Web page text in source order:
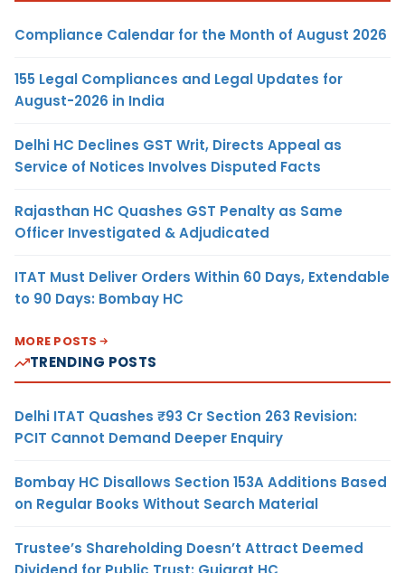
Compliance Calendar for the Month of August 2026
155 Legal Compliances and Legal Updates for
August-2026 in India
Delhi HC Declines GST Writ, Directs Appeal as
Service of Notices Involves Disputed Facts
Rajasthan HC Quashes GST Penalty as Same
Officer Investigated & Adjudicated
ITAT Must Deliver Orders Within 60 Days, Extendable
to 90 Days: Bombay HC
MORE POSTS
TRENDING POSTS
Delhi ITAT Quashes ₹93 Cr Section 263 Revision:
PCIT Cannot Demand Deeper Enquiry
Bombay HC Disallows Section 153A Additions Based
on Regular Books Without Search Material
Trustee’s Shareholding Doesn’t Attract Deemed